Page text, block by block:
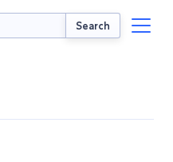
Search